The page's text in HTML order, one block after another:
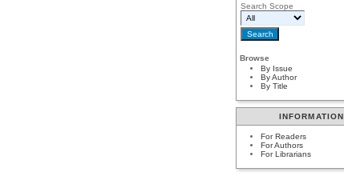
Search Scope
Browse
By Issue
By Author
By Title
INFORMATION
For Readers
For Authors
For Librarians